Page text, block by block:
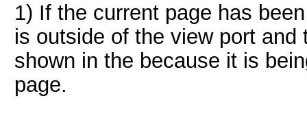
1) If the current page has
is outside of the view port
shown in the because it is
page.